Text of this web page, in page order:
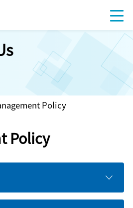
Policy
Policy